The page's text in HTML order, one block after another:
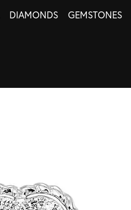
DIAMONDS GEMSTONES